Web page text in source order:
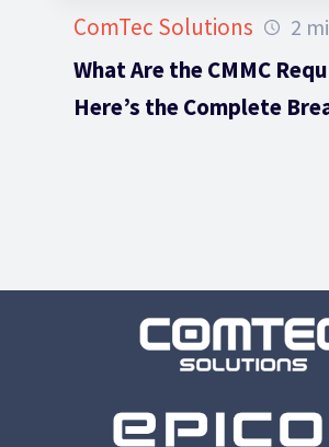
ComTec Solutions 2
What Are the CMMC
Here’s the Complete